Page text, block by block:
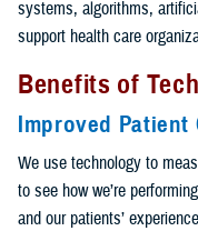
systems, algorithms,
support health care
Benefits of
Improved Patient
We use technology to
to see how we’re
and our patients’